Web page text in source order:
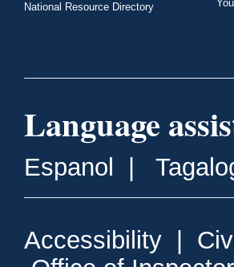
National Resource Directory
Language
Espanol
Accessibility